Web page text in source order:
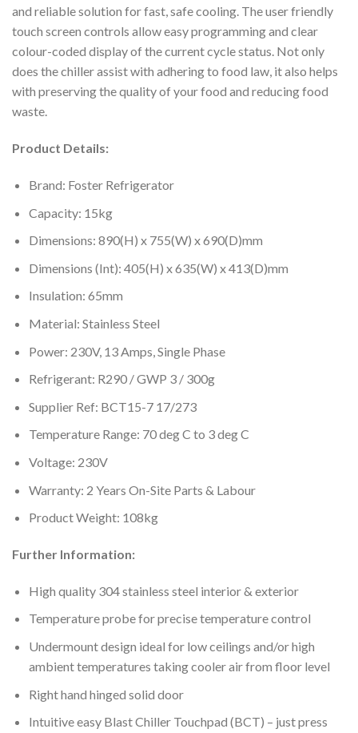
and reliable solution for fast, safe cooling. The user friendly
touch screen controls allow easy programming and clear
colour-coded display of the current cycle status. Not only
does the chiller assist with adhering to food law, it also helps
with preserving the quality of your food and reducing food
waste.
Product Details:
Brand: Foster Refrigerator
Capacity: 15kg
Dimensions: 890(H) x 755(W) x 690(D)mm
Dimensions (Int): 405(H) x 635(W) x 413(D)mm
Insulation: 65mm
Material: Stainless Steel
Power: 230V, 13 Amps, Single Phase
Refrigerant: R290 / GWP 3 / 300g
Supplier Ref: BCT15-7 17/273
Temperature Range: 70 deg C to 3 deg C
Voltage: 230V
Warranty: 2 Years On-Site Parts & Labour
Product Weight: 108kg
Further Information:
High quality 304 stainless steel interior & exterior
Temperature probe for precise temperature control
Undermount design ideal for low ceilings and/or high
ambient temperatures taking cooler air from floor level
Right hand hinged solid door
Intuitive easy Blast Chiller Touchpad (BCT) – just press